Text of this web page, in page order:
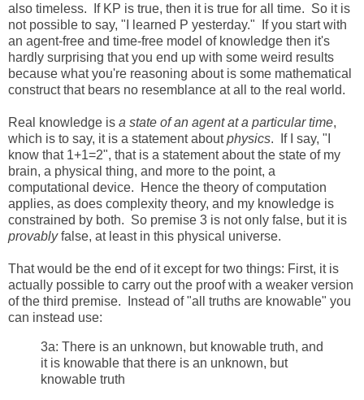
also timeless. If KP is true, then it is true for all time. So it is
not possible to say, "I learned P yesterday." If you start with
an agent-free and time-free model of knowledge then it's
hardly surprising that you end up with some weird results
because what you're reasoning about is some mathematical
construct that bears no resemblance at all to the real world.
Real knowledge is a state of an agent at a particular time,
which is to say, it is a statement aboutphysics. If I say, "I
know that 1+1=2", that is a statement about the state of my
brain, a physical thing, and more to the point, a
computational device. Hence the theory of computation
applies, as does complexity theory, and my knowledge is
constrained by both. So premise 3 is not only false, but it is
provablyfalse, at least in this physical universe.
That would be the end of it except for two things: First, it is
actually possible to carry out the proof with a weaker version
of the third premise. Instead of "all truths are knowable" you
can instead use:
3a: There is an unknown, but knowable truth, and
it is knowable that there is an unknown, but
knowable truth